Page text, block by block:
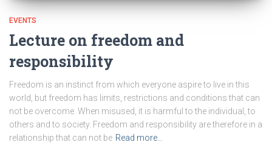
EVENTS
Lecture on freedom and
responsibility
Freedom is an instinct from which everyone aspire to live in this
world, but freedom has limits, restrictions and conditions that can
not be overcome. When misused, it is harmful to the individual, to
others and to society. Freedom and responsibility are therefore in a
relationship that can not be Read more…